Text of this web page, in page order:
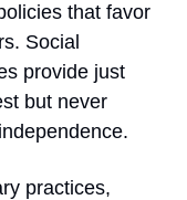
that favor
Social
provide just
but never
practices,